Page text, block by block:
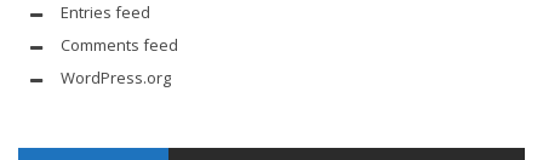
Entries feed
Comments feed
WordPress.org